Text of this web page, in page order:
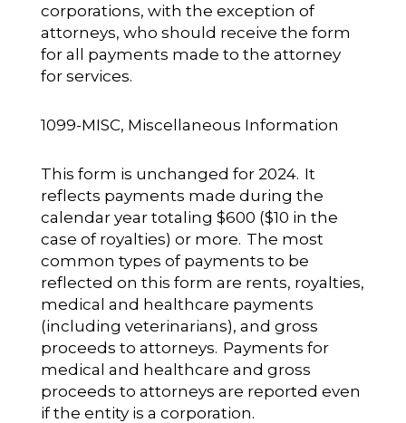
corporations, with the exception of
attorneys, who should receive the form
for all payments made to the attorney
for services.
1099-MISC, Miscellaneous Information
This form is unchanged for 2024. It
reflects payments made during the
calendar year totaling $600 ($10 in the
case of royalties) or more. The most
common types of payments to be
reflected on this form are rents, royalties,
medical and healthcare payments
(including veterinarians), and gross
proceeds to attorneys. Payments for
medical and healthcare and gross
proceeds to attorneys are reported even
if the entity is a corporation.